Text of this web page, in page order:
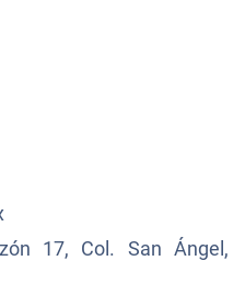
17, Col. San Ángel,